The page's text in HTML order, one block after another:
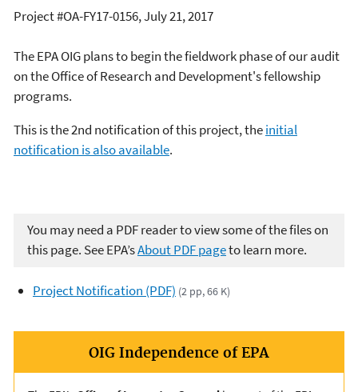
Project #OA-FY17-0156, July 21, 2017
The EPA OIG plans to begin the fieldwork phase of our audit
on the Office of Research and Development's fellowship
programs.
This is the 2nd notification of this project, theinitial
notification is also available.
You may need a PDF reader to view some of the files on
this page. See EPA’sAbout PDF pageto learn more.
Project Notification (PDF) (2 pp, 66 K)
OIG Independence of EPA